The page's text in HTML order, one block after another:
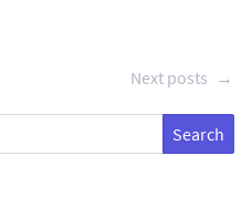
Next posts →